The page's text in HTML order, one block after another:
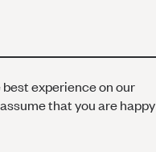
experience on our
that you are happy